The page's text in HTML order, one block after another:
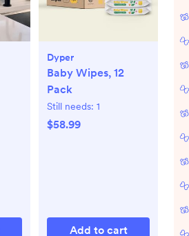
Dyper
Baby Wipes, 12
Pack
Still needs: 1
$58.99
Add to cart